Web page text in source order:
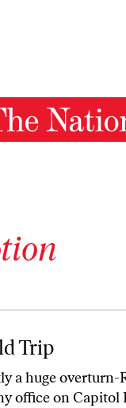
Trip
a huge overturn-
office on Capitol